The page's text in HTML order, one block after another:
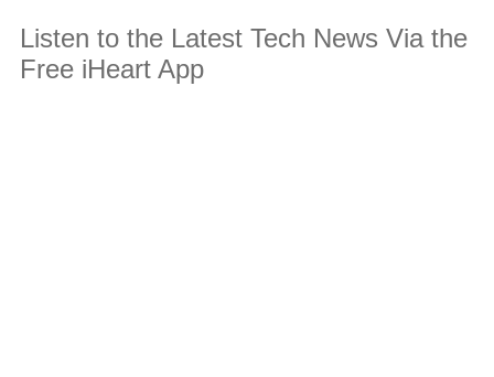
Listen to the Latest Tech News Via the
Free iHeart App